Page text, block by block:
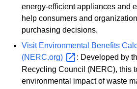
energy-efficient appliances and
help consumers and
purchasing decisions.
Visit Environmental Benefits
(NERC.org)
: Developed by
Recycling Council (NERC), this
environmental impact of waste